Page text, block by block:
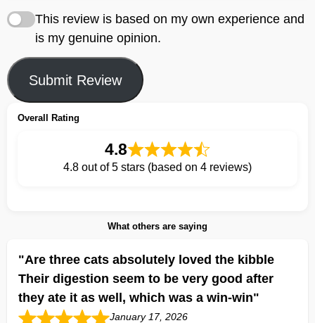
This review is based on my own experience and
is my genuine opinion.
Submit Review
Overall Rating
4.8
4.8 out of 5 stars (based on 4 reviews)
What others are saying
"Are three cats absolutely loved the kibble
Their digestion seem to be very good after
they ate it as well, which was a win-win"
January 17, 2026